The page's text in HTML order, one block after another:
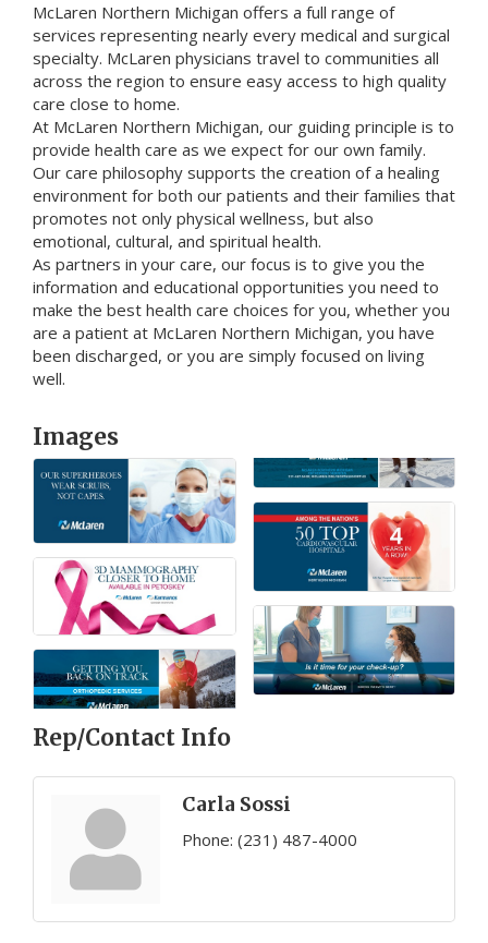
McLaren Northern Michigan offers a full range of
services representing nearly every medical and surgical
specialty. McLaren physicians travel to communities all
across the region to ensure easy access to high quality
care close to home.
At McLaren Northern Michigan, our guiding principle is to
provide health care as we expect for our own family.
Our care philosophy supports the creation of a healing
environment for both our patients and their families that
promotes not only physical wellness, but also
emotional, cultural, and spiritual health.
As partners in your care, our focus is to give you the
information and educational opportunities you need to
make the best health care choices for you, whether you
are a patient at McLaren Northern Michigan, you have
been discharged, or you are simply focused on living
well.
Images
Rep/Contact Info
Carla Sossi
Phone: (231) 487-4000